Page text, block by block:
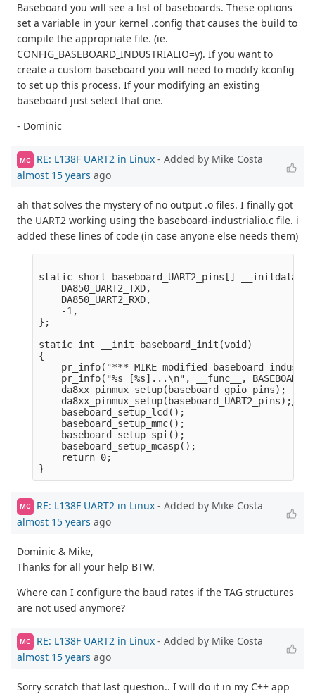
Baseboard you will see a list of baseboards. These options
set a variable in your kernel .config that causes the build to
compile the appropriate file. (ie.
CONFIG_BASEBOARD_INDUSTRIALIO=y). If you want to
create a custom baseboard you will need to modify kconfig
to set up this process. If your modifying an existing
baseboard just select that one.
- Dominic
MC RE: L138F UART2 in Linux - Added by Mike Costa
almost 15 years ago
ah that solves the mystery of no output .o files. I finally got
the UART2 working using the baseboard-industrialio.c file. i
added these lines of code (in case anyone else needs them)
static short baseboard_UART2_pins[] __initdata =
    DA850_UART2_TXD,
    DA850_UART2_RXD,
    -1,
};
static int __init baseboard_init(void)
{
pr_info("*** MIKE modified baseboard-
pr_info("%s [%s]...\n", __func__,
    da8xx_pinmux_setup(baseboard_gpio_pins);
da8xx_pinmux_setup(baseboard_UART2_pins);/*
    baseboard_setup_lcd();
    baseboard_setup_mmc();
    baseboard_setup_spi();
    baseboard_setup_mcasp();
    return 0;
MC RE: L138F UART2 in Linux - Added by Mike Costa
almost 15 years ago
Dominic & Mike,
Thanks for all your help BTW.
Where can I configure the baud rates if the TAG structures
are not used anymore?
MC RE: L138F UART2 in Linux - Added by Mike Costa
almost 15 years ago
Sorry scratch that last question.. I will do it in my C++ app